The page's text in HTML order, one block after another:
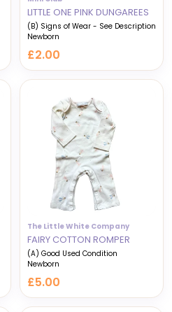
LITTLE ONE PINK DUNGAREES
(B) Signs of Wear - See Description
Newborn
£2.00
The Little White Company
FAIRY COTTON ROMPER
(A) Good Used Condition
Newborn
£5.00